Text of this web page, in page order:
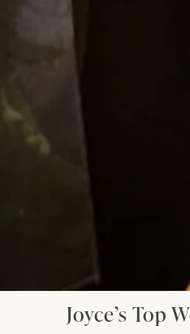
I had my mother of the
Young. It was unique, it
two outfits with my own
course hand made and
exquisite. I felt a
best life
Let’s Keep in
Updates from Joyce
Today
Joyce’s Top